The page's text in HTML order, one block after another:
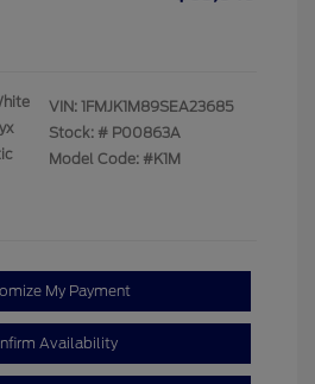
VIN: 1FMJK1M89SEA23685
Stock: # P00863A
Model Code: #K1M
My Payment
Availability